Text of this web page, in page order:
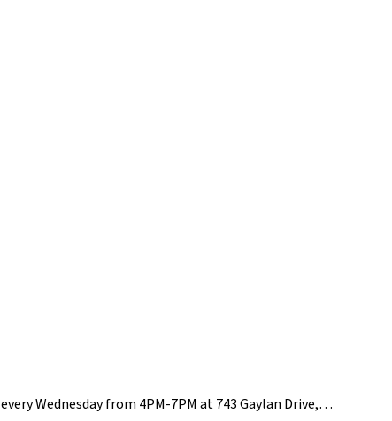
Wednesday from 4PM-7PM at 743 Gaylan Drive,…